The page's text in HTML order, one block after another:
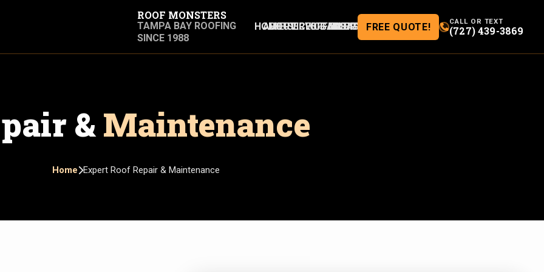
ROOF MONSTERS
TAMPA BAY ROOFING
SINCE 1988
HOME
ABOUT
SERVICES
SERVICE AREAS
OFFERS
GALLERY
BLOG FREE QUOTE! CALL OR TEXT
(727) 439-3869
&Maintenance
Home Expert Roof Repair & Maintenance